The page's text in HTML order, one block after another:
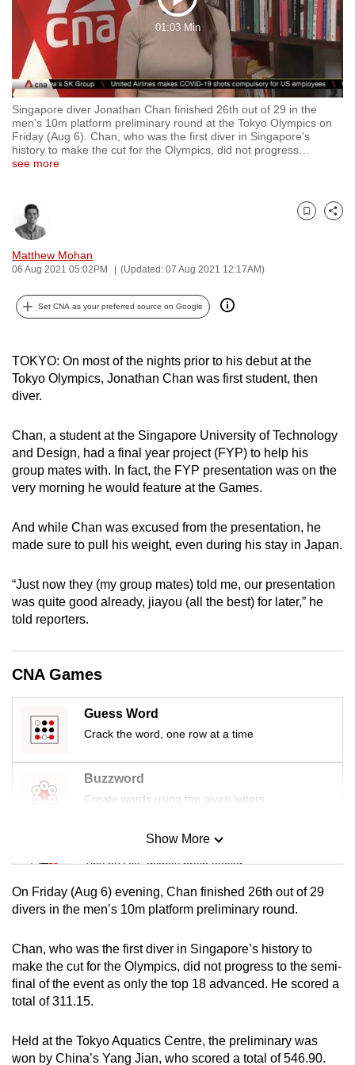
Play
Video
01:03 Min
Singapore diver Jonathan Chan finished 26th out of 29 in the
men's 10m platform preliminary round at the Tokyo Olympics on
Friday (Aug 6). Chan, who was the first diver in Singapore's
history to make the cut for the Olympics, did not progress
see more
Matthew Mohan
06 Aug 2021 05:02PM (Updated: 07 Aug 2021 12:17AM)
Bookmark
Share
Set CNA as your preferred source on Google
TOKYO: On most of the nights prior to his debut at the
Tokyo Olympics, Jonathan Chan was first student, then
diver.
Chan, a student at the Singapore University of Technology
and Design, had a final year project (FYP) to help his
group mates with. In fact, the FYP presentation was on the
very morning he would feature at the Games.
And while Chan was excused from the presentation, he
made sure to pull his weight, even during his stay in Japan.
“Just now they (my group mates) told me, our presentation
was quite good already, jiayou (all the best) for later,” he
told reporters.
CNA Games
Guess Word
Crack the word, one row at a time
Buzzword
Create words using the given letters
Mini Sudoku
Tiny puzzle, mighty brain teaser
Mini Crossword
Word Search
Spot as many words as you can
Show More
Show Less
On Friday (Aug 6) evening, Chan finished 26th out of 29
divers in the men’s 10m platform preliminary round.
Chan, who was the first diver in Singapore’s history to
make the cut for the Olympics, did not progress to the semi-
final of the event as only the top 18 advanced. He scored a
total of 311.15.
Held at the Tokyo Aquatics Centre, the preliminary was
won by China’s Yang Jian, who scored a total of 546.90.
to
switch
browsers
but
we
want
your
experience
be
fast,
secure
and
the
it
can
To
continue,
upgrade
a
supported
or,
for
the
download
the
mobile
app.
Upgraded
Contact
us